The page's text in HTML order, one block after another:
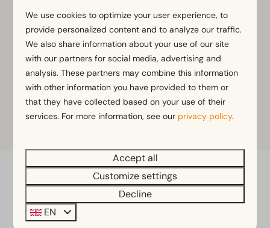
Rent a bike?
Please contact the park management team at+31 6
28529637for availability, rental options and current
rates.
Pay safe
We use cookies to optimize your user experience, to
provide personalized content and to analyze our traffic.
We also share information about your use of our site
with our partners for social media, advertising and
analysis. These partners may combine this information
with other information you have provided to them or
that they have collected based on your use of their
services. For more information, see our privacy policy.
Accept all
Customize settings
Decline
EN